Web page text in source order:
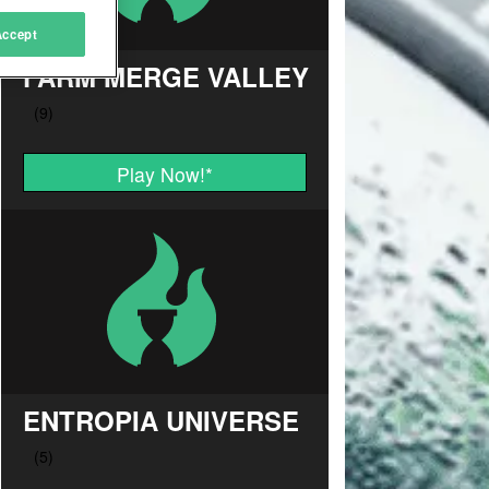
FARM MERGE VALLEY
Play Now!*
ENTROPIA UNIVERSE